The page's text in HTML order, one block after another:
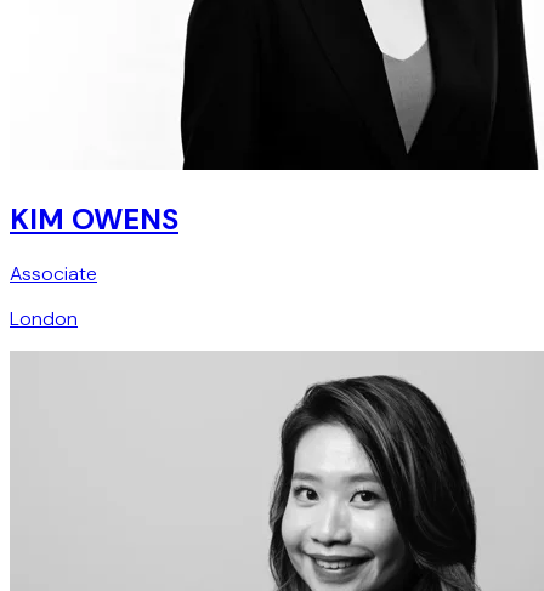
KIM OWENS
Associate
London